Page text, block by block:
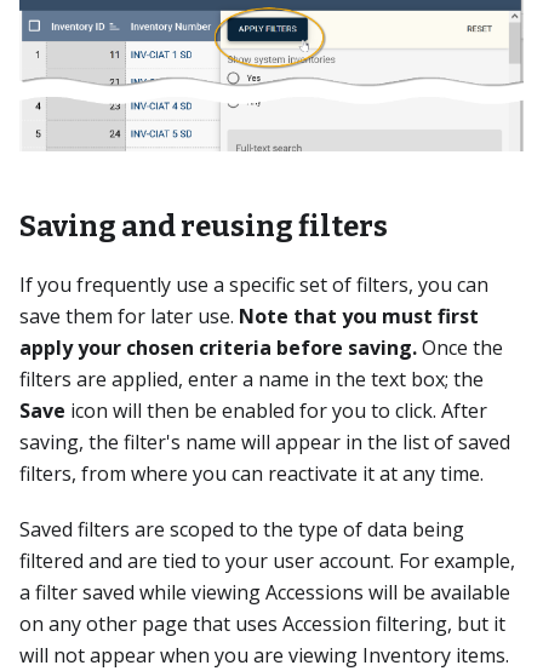
Saving and reusing filters
If you frequently use a specific set of filters, you can
save them for later use. Note that you must first
apply your chosen criteria before saving.Once the
filters are applied, enter a name in the text box; the
Save icon will then be enabled for you to click. After
saving, the filter's name will appear in the list of saved
filters, from where you can reactivate it at any time.
Saved filters are scoped to the type of data being
filtered and are tied to your user account. For example,
a filter saved while viewing Accessions will be available
on any other page that uses Accession filtering, but it
will not appear when you are viewing Inventory items.